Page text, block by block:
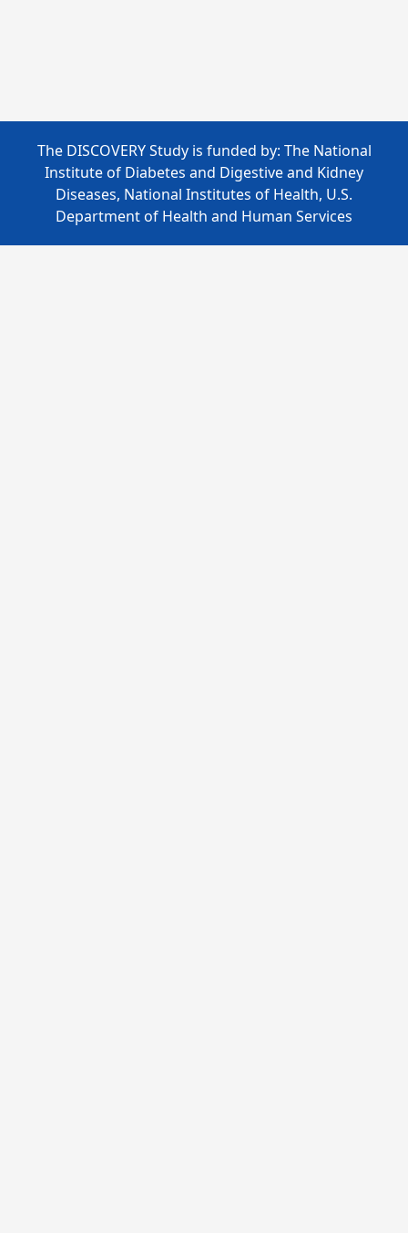
The DISCOVERY Study is funded by: The National
Institute of Diabetes and Digestive and Kidney
Diseases, National Institutes of Health, U.S.
Department of Health and Human Services